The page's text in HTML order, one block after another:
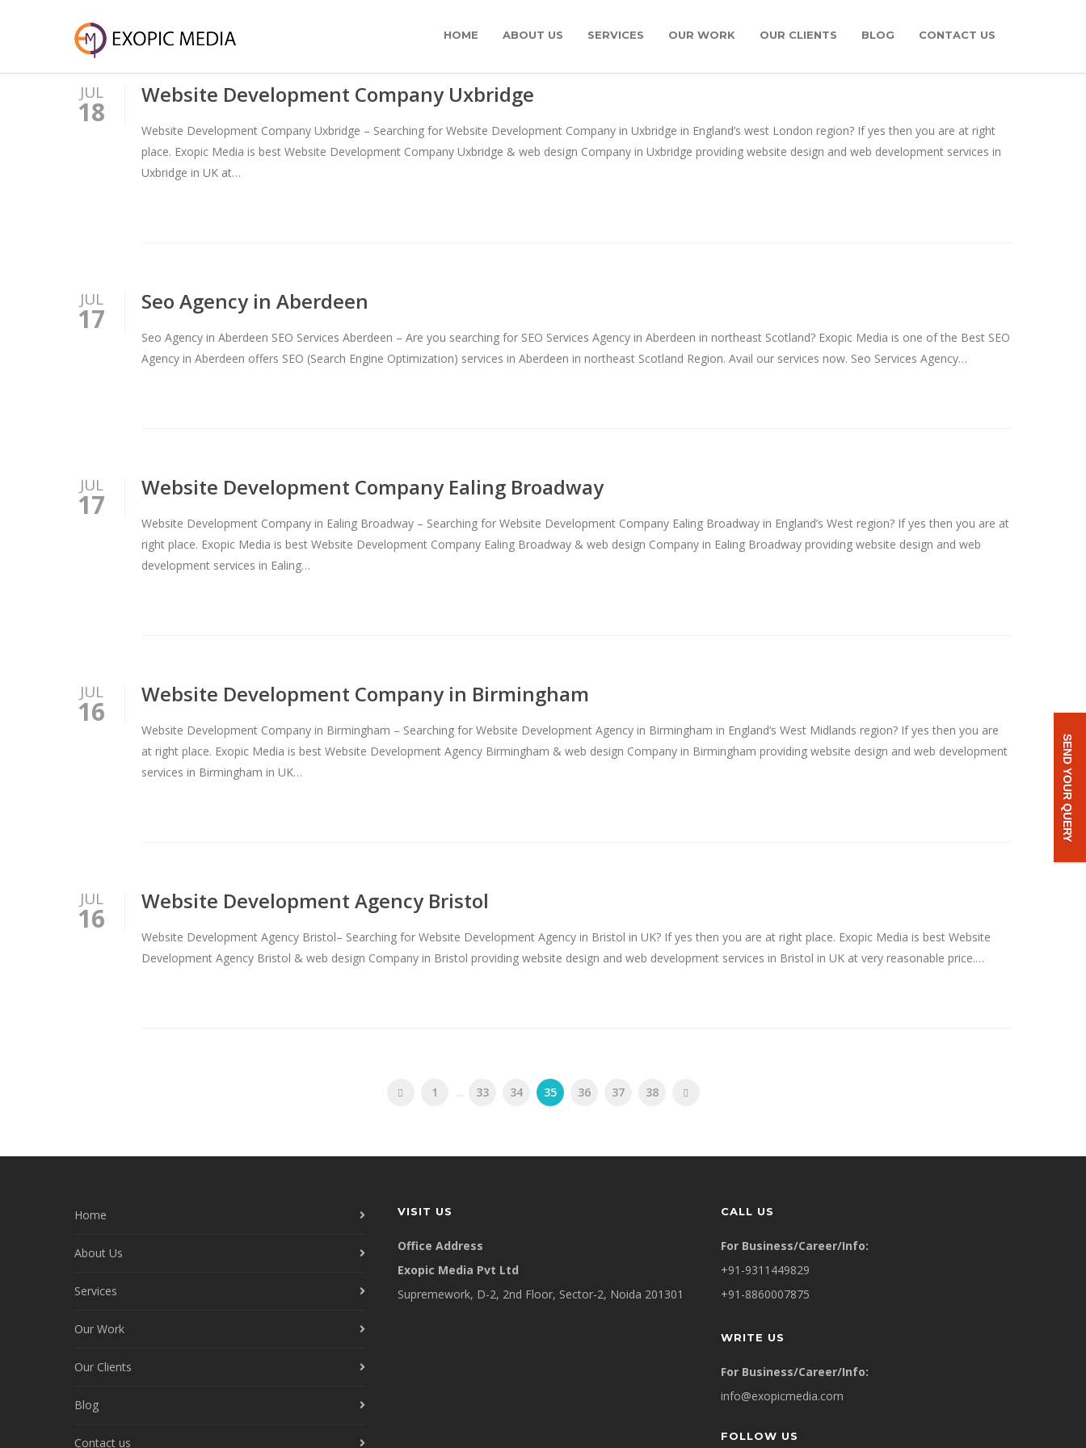
HOME ABOUT US SERVICES OUR WORK OUR CLIENTS BLOG CONTACT US
JUL
18
Website Development Company Uxbridge
Website Development Company Uxbridge – Searching for Website Development Company in Uxbridge in England’s west London region? If yes then you are at right
place. Exopic Media is best Website Development Company Uxbridge & web design Company in Uxbridge providing website design and web development services in
Uxbridge in UK at…
JUL
17
Seo Agency in Aberdeen
Seo Agency in Aberdeen SEO Services Aberdeen – Are you searching for SEO Services Agency in Aberdeen in northeast Scotland? Exopic Media is one of the Best SEO
Agency in Aberdeen offers SEO (Search Engine Optimization) services in Aberdeen in northeast Scotland Region. Avail our services now. Seo Services Agency…
JUL
17
Website Development Company Ealing Broadway
Website Development Company in Ealing Broadway – Searching for Website Development Company Ealing Broadway in England’s West region? If yes then you are at
right place. Exopic Media is best Website Development Company Ealing Broadway & web design Company in Ealing Broadway providing website design and web
development services in Ealing…
JUL
16
Website Development Company in Birmingham
Website Development Company in Birmingham – Searching for Website Development Agency in Birmingham in England’s West Midlands region? If yes then you are
at right place. Exopic Media is best Website Development Agency Birmingham & web design Company in Birmingham providing website design and web development
services in Birmingham in UK…
JUL
16
Website Development Agency Bristol
Website Development Agency Bristol– Searching for Website Development Agency in Bristol in UK? If yes then you are at right place. Exopic Media is best Website
Development Agency Bristol & web design Company in Bristol providing website design and web development services in Bristol in UK at very reasonable price.…
1 ... 33 34 35 36 37 38
Home
About Us
Services
Our Work
Our Clients
Blog
Contact us
VISIT US
Office Address
Exopic Media Pvt Ltd
Supremework, D-2, 2nd Floor, Sector-2, Noida 201301
CALL US
For Business/Career/Info:
+91-9311449829
+91-8860007875
WRITE US
For Business/Career/Info:
info@exopicmedia.com
FOLLOW US
SEND YOUR QUERY